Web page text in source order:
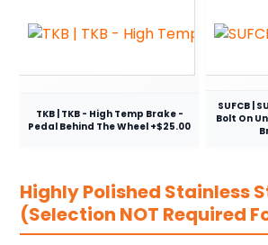
TKB | TKB - High Temp Brake -
Pedal Behind The Wheel +$25.00
SUFCB |
Bolt On
Highly Polished Stainless
(Selection NOT Required